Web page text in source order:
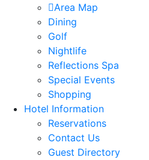
Area Map
Dining
Golf
Nightlife
Reflections Spa
Special Events
Shopping
Hotel Information
Reservations
Contact Us
Guest Directory